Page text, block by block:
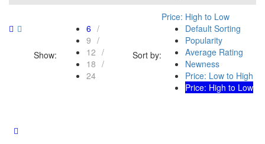
Show:
6
9
12
18
24
Sort by:
Price: High to Low
Default Sorting
Popularity
Average Rating
Newness
Price: Low to High
Price: High to Low